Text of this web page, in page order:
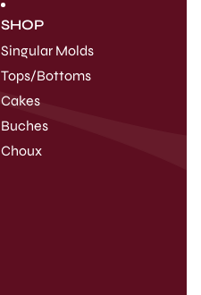
SHOP
Singular Molds
Tops/Bottoms
Cakes
Buches
Choux